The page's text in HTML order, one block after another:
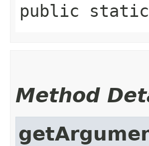
public
Method